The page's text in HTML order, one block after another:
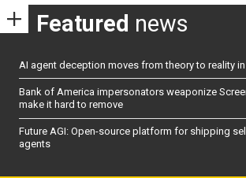
Featured news
AI agent deception moves from theory to reality
Bank of America impersonators weaponize
make it hard to remove
Future AGI: Open-source platform for shipping
agents